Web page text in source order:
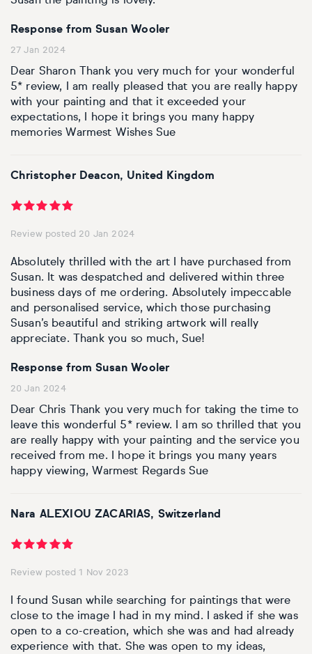
Response from Susan Wooler
27 Jan 2024
Dear Sharon Thank you very much for your wonderful
5* review, I am really pleased that you are really happy
with your painting and that it exceeded your
expectations, I hope it brings you many happy
memories Warmest Wishes Sue
Christopher Deacon, United Kingdom
Review posted 20 Jan 2024
Absolutely thrilled with the art I have purchased from
Susan. It was despatched and delivered within three
business days of me ordering. Absolutely impeccable
and personalised service, which those purchasing
Susan’s beautiful and striking artwork will really
appreciate. Thank you so much, Sue!
Response from Susan Wooler
20 Jan 2024
Dear Chris Thank you very much for taking the time to
leave this wonderful 5* review. I am so thrilled that you
are really happy with your painting and the service you
received from me. I hope it brings you many years
happy viewing, Warmest Regards Sue
Nara ALEXIOU ZACARIAS, Switzerland
Review posted 1 Nov 2023
I found Susan while searching for paintings that were
close to the image I had in my mind. I asked if she was
open to a co-creation, which she was and had already
experience with that. She was open to my ideas,